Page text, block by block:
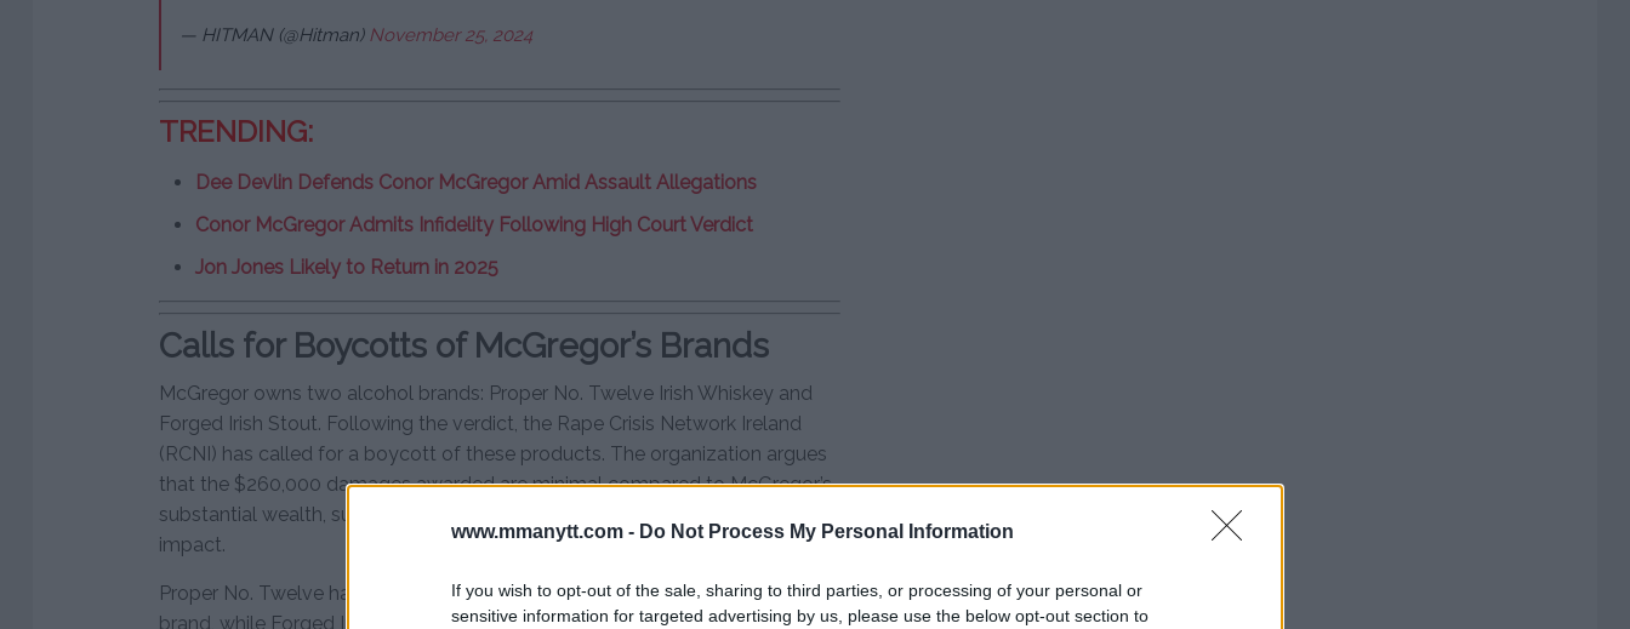
www.mmanytt.com - Do Not Process My Personal Information
If you wish to opt-out of the sale, sharing to third parties, or processing of your personal or
sensitive information for targeted advertising by us, please use the below opt-out section to
— HITMAN (@Hitman) November 25, 2024
TRENDING:
Dee Devlin Defends Conor McGregor Amid Assault Allegations
Conor McGregor Admits Infidelity Following High Court Verdict
Jon Jones Likely to Return in 2025
Calls for Boycotts of McGregor’s Brands
McGregor owns two alcohol brands: Proper No. Twelve Irish Whiskey and
Forged Irish Stout. Following the verdict, the Rape Crisis Network Ireland
(RCNI) has called for a boycott of these products. The organization argues
that the $260,000 damages awarded are minimal compared to McGregor’s
substantial wealth, suggesting a boycott would have a more significant
impact.
Proper No. Twelve has achieved global success as a leading Irish whiskey
brand, while Forged Irish Stout is newer but quickly gaining traction. RCNI’s